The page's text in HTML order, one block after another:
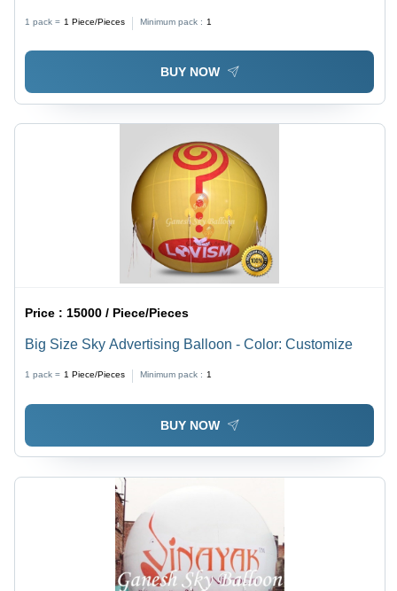
1 pack = 1 Piece/Pieces Minimum pack : 1
BUY NOW
Price :15000 / Piece/Pieces
Big Size Sky Advertising Balloon - Color: Customize
1 pack = 1 Piece/Pieces Minimum pack : 1
BUY NOW